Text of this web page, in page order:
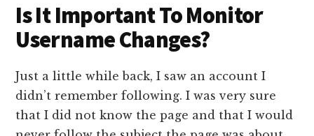
Is It Important To Monitor
Username Changes?
Just a little while back, I saw an account I
didn’t remember following. I was very sure
that I did not know the page and that I would